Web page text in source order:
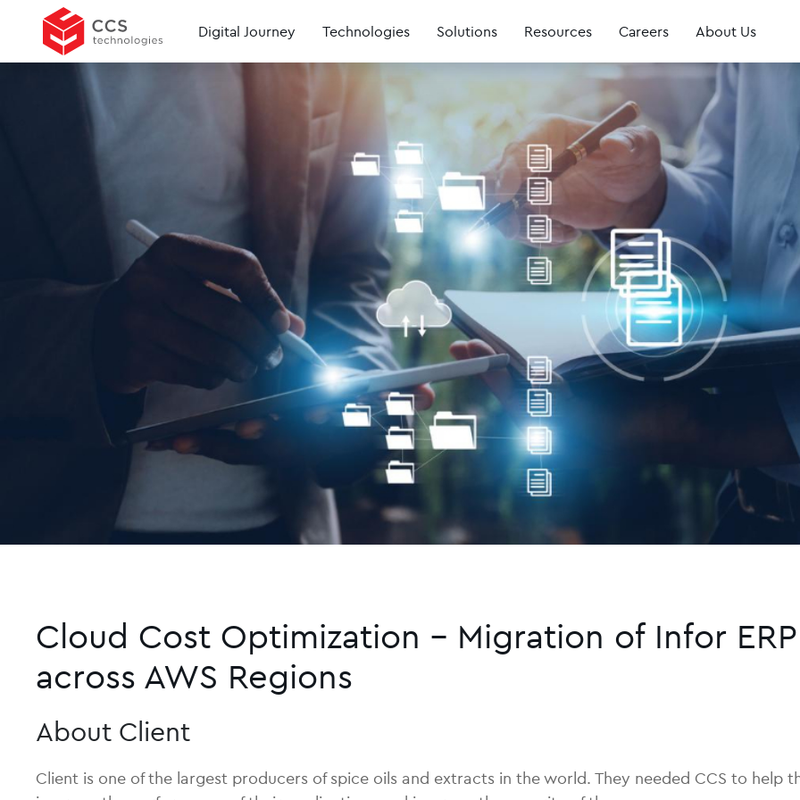
Digital Journey Technologies Solutions Resources Careers About Us
Cloud Cost Optimization – Migration of Infor ERP
across AWS Regions
About Client
Client is one of the largest producers of spice oils and extracts in the world. They needed CCS to help